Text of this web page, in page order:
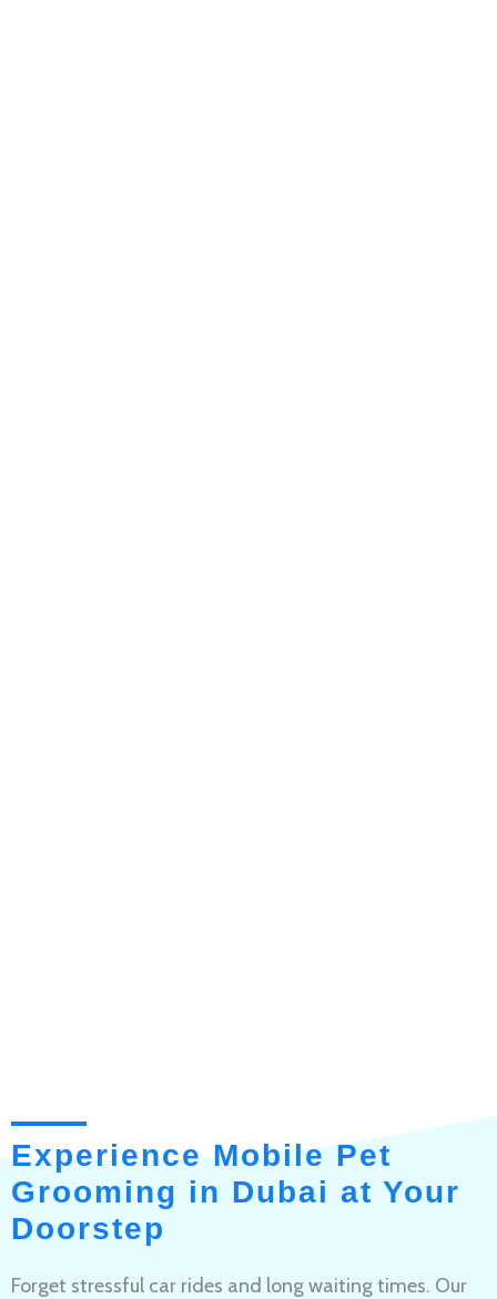
Experience Mobile Pet
Grooming in Dubai at Your
Doorstep
Forget stressful car rides and long waiting times. Our